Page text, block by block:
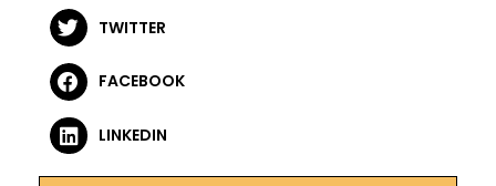
TWITTER
FACEBOOK
LINKEDIN